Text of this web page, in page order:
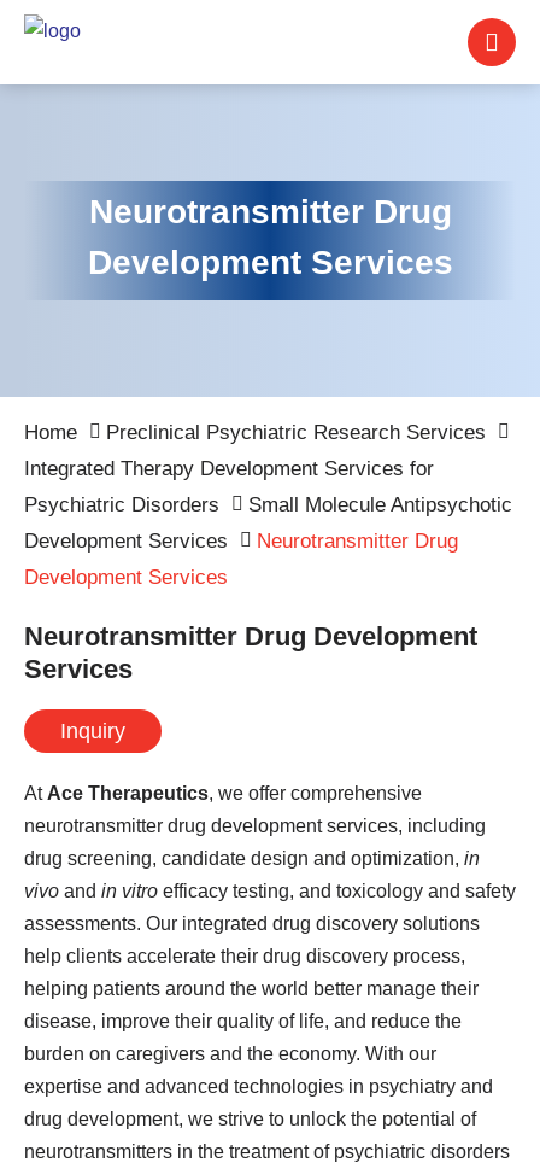
Neurotransmitter Drug
Development Services
Home
Preclinical Psychiatric Research Services
Integrated Therapy Development Services for
Psychiatric Disorders
Small Molecule Antipsychotic
Development Services
Neurotransmitter Drug
Development Services
Neurotransmitter Drug Development
Services
Inquiry
At Ace Therapeutics, we offer comprehensive
neurotransmitter drug development services, including
drug screening, candidate design and optimization, in
vivo and in vitro efficacy testing, and toxicology and safety
assessments. Our integrated drug discovery solutions
help clients accelerate their drug discovery process,
helping patients around the world better manage their
disease, improve their quality of life, and reduce the
burden on caregivers and the economy. With our
expertise and advanced technologies in psychiatry and
drug development, we strive to unlock the potential of
neurotransmitters in the treatment of psychiatric disorders